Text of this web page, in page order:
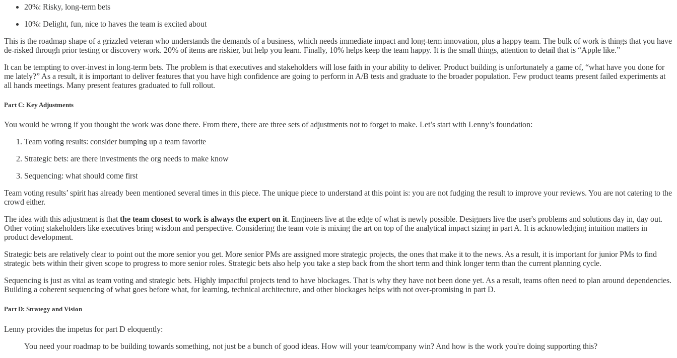
20%: Risky, long-term bets
10%: Delight, fun, nice to haves the team is excited about
This is the roadmap shape of a grizzled veteran who understands the demands of a business, which needs immediate impact and long-term innovation, plus a happy team. The bulk of work is things that you have
de-risked through prior testing or discovery work. 20% of items are riskier, but help you learn. Finally, 10% helps keep the team happy. It is the small things, attention to detail that is “Apple like.”
It can be tempting to over-invest in long-term bets. The problem is that executives and stakeholders will lose faith in your ability to deliver. Product building is unfortunately a game of, “what have you done for
me lately?” As a result, it is important to deliver features that you have high confidence are going to perform in A/B tests and graduate to the broader population. Few product teams present failed experiments at
all hands meetings. Many present features graduated to full rollout.
Part C: Key Adjustments
You would be wrong if you thought the work was done there. From there, there are three sets of adjustments not to forget to make. Let’s start with Lenny’s foundation:
Team voting results: consider bumping up a team favorite
Strategic bets: are there investments the org needs to make know
Sequencing: what should come first
Team voting results’ spirit has already been mentioned several times in this piece. The unique piece to understand at this point is: you are not fudging the result to improve your reviews. You are not catering to the
crowd either.
The idea with this adjustment is that the team closest to work is always the expert on it. Engineers live at the edge of what is newly possible. Designers live the user's problems and solutions day in, day out.
Other voting stakeholders like executives bring wisdom and perspective. Considering the team vote is mixing the art on top of the analytical impact sizing in part A. It is acknowledging intuition matters in
product development.
Strategic bets are relatively clear to point out the more senior you get. More senior PMs are assigned more strategic projects, the ones that make it to the news. As a result, it is important for junior PMs to find
strategic bets within their given scope to progress to more senior roles. Strategic bets also help you take a step back from the short term and think longer term than the current planning cycle.
Sequencing is just as vital as team voting and strategic bets. Highly impactful projects tend to have blockages. That is why they have not been done yet. As a result, teams often need to plan around dependencies.
Building a coherent sequencing of what goes before what, for learning, technical architecture, and other blockages helps with not over-promising in part D.
Part D: Strategy and Vision
Lenny provides the impetus for part D eloquently:
You need your roadmap to be building towards something, not just be a bunch of good ideas. How will your team/company win? And how is the work you're doing supporting this?